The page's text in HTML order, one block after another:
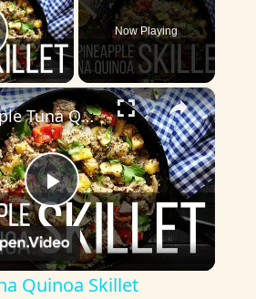
Video
Now Playing
×
P
l
Pineapple Tuna Quinoa Skillet
Quinoa Skillet